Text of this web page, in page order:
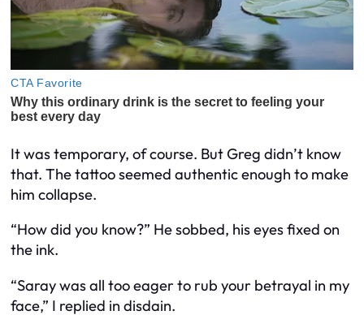
It was temporary, of course. But Greg didn’t know
that. The tattoo seemed authentic enough to make
him collapse.
“How did you know?” He sobbed, his eyes fixed on
the ink.
“Saray was all too eager to rub your betrayal in my
face,” I replied in disdain.